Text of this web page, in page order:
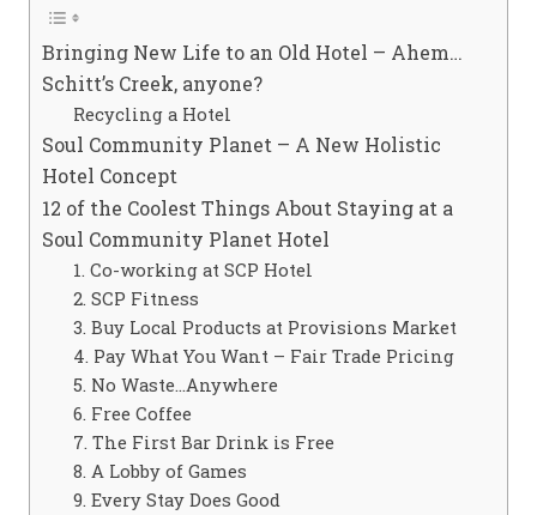
Bringing New Life to an Old Hotel – Ahem…
Schitt’s Creek, anyone?
Recycling a Hotel
Soul Community Planet – A New Holistic
Hotel Concept
12 of the Coolest Things About Staying at a
Soul Community Planet Hotel
1. Co-working at SCP Hotel
2. SCP Fitness
3. Buy Local Products at Provisions Market
4. Pay What You Want – Fair Trade Pricing
5. No Waste…Anywhere
6. Free Coffee
7. The First Bar Drink is Free
8. A Lobby of Games
9. Every Stay Does Good